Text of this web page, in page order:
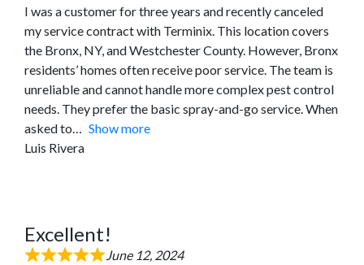
I was a customer for three years and recently canceled
my service contract with Terminix. This location covers
the Bronx, NY, and Westchester County. However, Bronx
residents’ homes often receive poor service. The team is
unreliable and cannot handle more complex pest control
needs. They prefer the basic spray-and-go service. When
asked to
Show more
Luis Rivera
Excellent!
June 12, 2024